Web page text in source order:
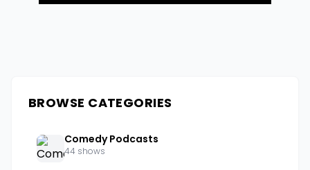
BROWSE CATEGORIES
Comedy Podcasts
44 shows